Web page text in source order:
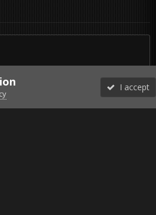
VG
Twitter Twitch YouTubeSteam
I accept
More